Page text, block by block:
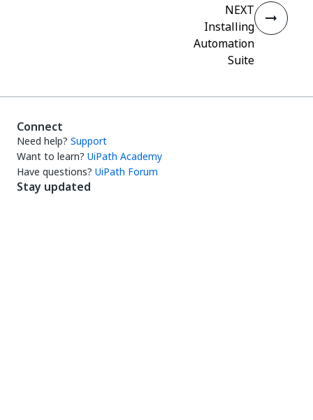
NEXT
Installing
Automation
Suite
Connect
Need help? Support
Want to learn? UiPath Academy
Have questions? UiPath Forum
Stay updated